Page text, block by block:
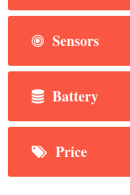
Sensors
Battery
Price